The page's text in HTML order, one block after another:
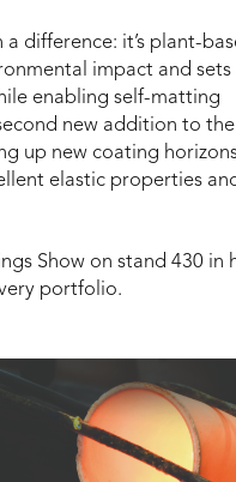
difference: it’s plant-
impact and sets
enabling self-matting
new addition to
up new coating
elastic properties
Show on stand 430 in
portfolio.